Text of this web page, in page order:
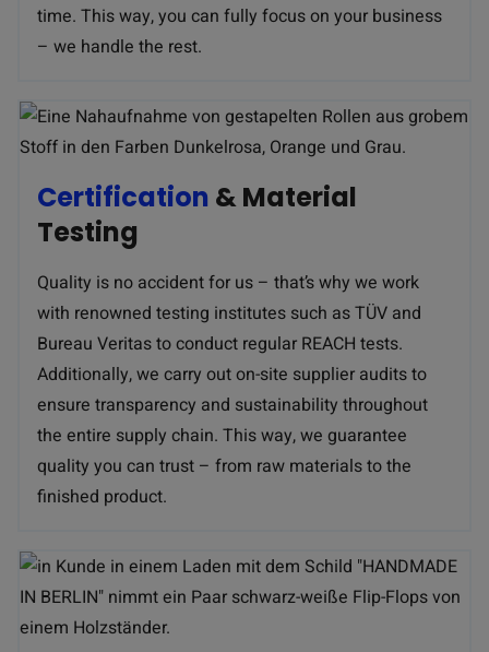
time. This way, you can fully focus on your business
– we handle the rest.
Certification & Material
Testing
Quality is no accident for us – that’s why we work
with renowned testing institutes such as TÜV and
Bureau Veritas to conduct regular REACH tests.
Additionally, we carry out on-site supplier audits to
ensure transparency and sustainability throughout
the entire supply chain. This way, we guarantee
quality you can trust – from raw materials to the
finished product.